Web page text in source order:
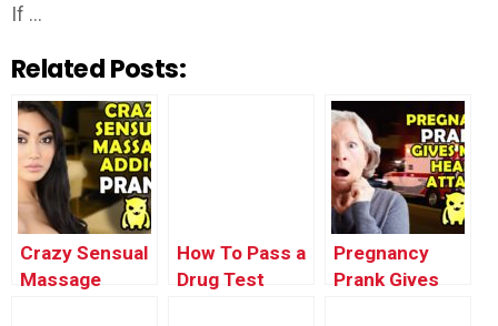
If …
Related Posts:
Crazy Sensual
Massage
How To Pass a
Drug Test
Pregnancy
Prank Gives